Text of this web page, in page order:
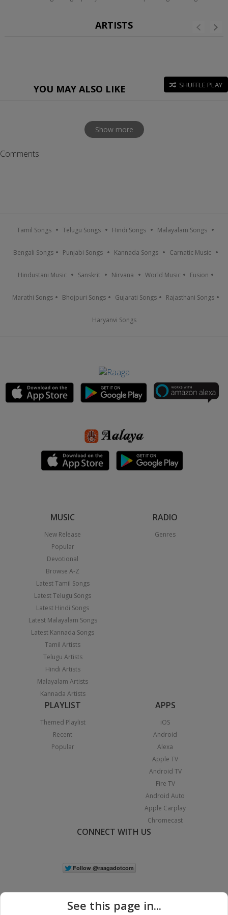
ARTISTS
YOU MAY ALSO LIKE SHUFFLE PLAY
Show more
Comments
Tamil Songs Telugu Songs Hindi Songs Malayalam Songs
Bengali Songs Punjabi Songs Kannada Songs Carnatic Music
Hindustani Music Sanskrit Nirvana World Music Fusion
Marathi Songs Bhojpuri Songs Gujarati Songs Rajasthani Songs
Haryanvi Songs
MUSIC
New Release
Popular
Devotional
Browse A-Z
Latest Tamil Songs
Latest Telugu Songs
Latest Hindi Songs
Latest Malayalam Songs
Latest Kannada Songs
Tamil Artists
Telugu Artists
Hindi Artists
Malayalam Artists
Kannada Artists
RADIO
Genres
PLAYLIST
Themed Playlist
Recent
Popular
APPS
iOS
Android
Alexa
Apple TV
Android TV
Fire TV
Android Auto
Apple Carplay
Chromecast
CONNECT WITH US
See this page in...